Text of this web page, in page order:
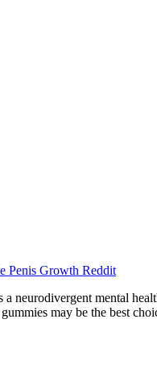
Penis Growth Reddit
mental
may be the best